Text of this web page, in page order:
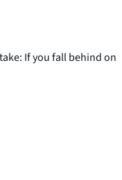
If you fall behind on